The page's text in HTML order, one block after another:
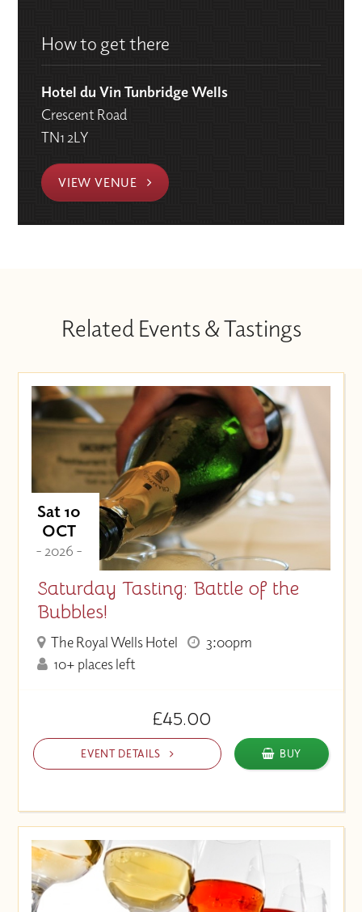
How to get there
Hotel du Vin Tunbridge Wells
Crescent Road
TN1 2LY
VIEW VENUE
Related Events & Tastings
Sat 10
OCT
- 2026 -
Saturday Tasting: Battle of the
Bubbles!
The Royal Wells Hotel
3:00pm
10+ places left
£45.00
EVENT DETAILS BUY